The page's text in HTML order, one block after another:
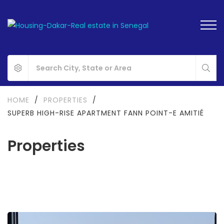
Properties
HOME / PROPERTIES
/
SUPERB HIGH-RISE APARTMENT FANN POINT-E AMITIÉ